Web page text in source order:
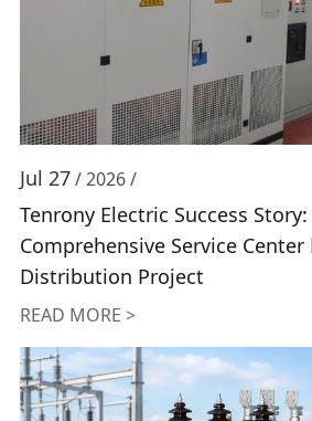
Jul 27/ 2026 /
Tenrony Electric Success
Comprehensive Service Center
Distribution Project
READ MORE >